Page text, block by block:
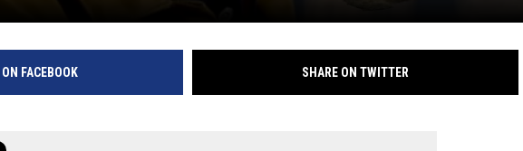
FACEBOOK SHARE ON TWITTER